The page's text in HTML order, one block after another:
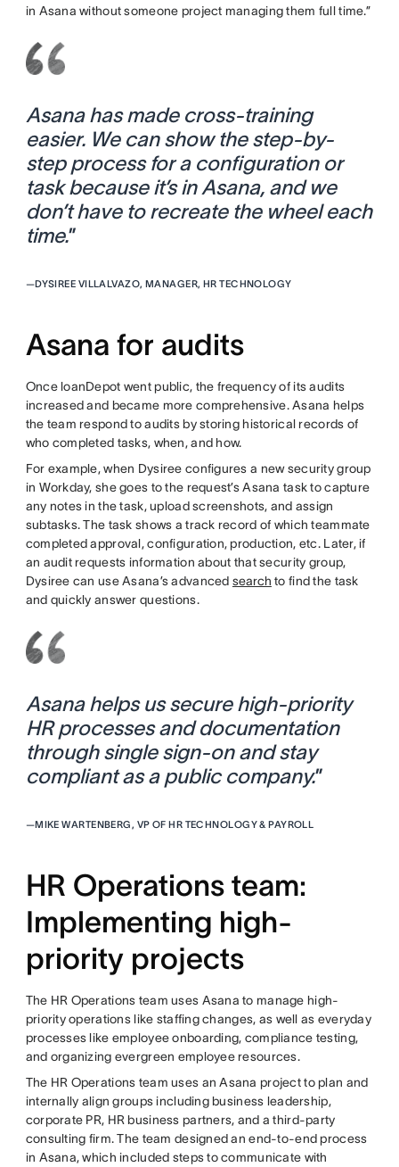
in Asana without someone project managing them full time.”
Asana has made cross-training
easier. We can show the step-by-
step process for a configuration or
task because it’s in Asana, and we
don’t have to recreate the wheel each
time.”
—DYSIREE VILLALVAZO, MANAGER, HR TECHNOLOGY
Asana for audits
Once loanDepot went public, the frequency of its audits
increased and became more comprehensive. Asana helps
the team respond to audits by storing historical records of
who completed tasks, when, and how.
For example, when Dysiree configures a new security group
in Workday, she goes to the request’s Asana task to capture
any notes in the task, upload screenshots, and assign
subtasks. The task shows a track record of which teammate
completed approval, configuration, production, etc. Later, if
an audit requests information about that security group,
Dysiree can use Asana’s advanced search to find the task
and quickly answer questions.
Asana helps us secure high-priority
HR processes and documentation
through single sign-on and stay
compliant as a public company.”
—MIKE WARTENBERG, VP OF HR TECHNOLOGY & PAYROLL
HR Operations team:
Implementing high-
priority projects
The HR Operations team uses Asana to manage high-
priority operations like staffing changes, as well as everyday
processes like employee onboarding, compliance testing,
and organizing evergreen employee resources.
The HR Operations team uses an Asana project to plan and
internally align groups including business leadership,
corporate PR, HR business partners, and a third-party
consulting firm. The team designed an end-to-end process
in Asana, which included steps to communicate with